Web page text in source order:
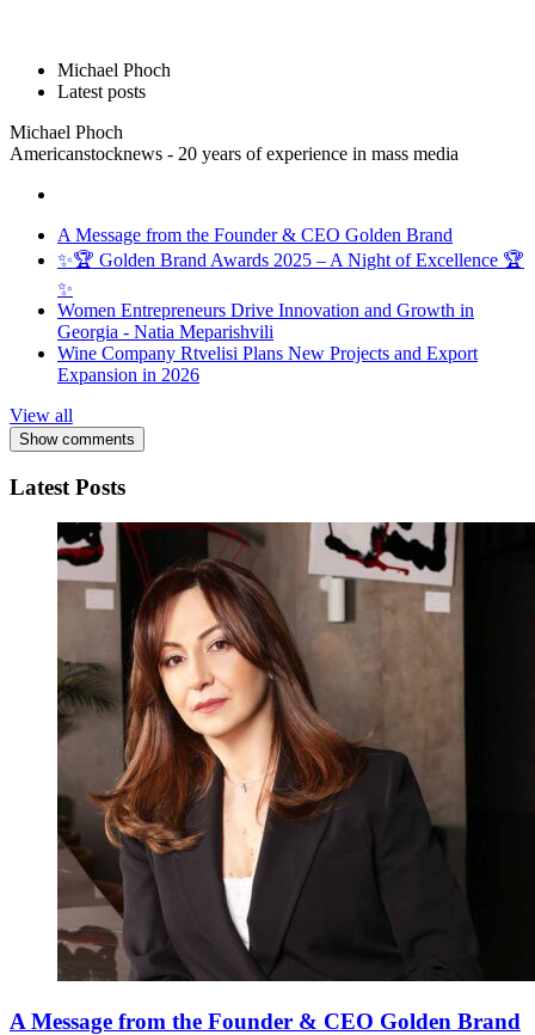
Michael Phoch
Latest posts
Michael Phoch
Americanstocknews - 20 years of experience in mass media
A Message from the Founder & CEO Golden Brand
✨🏆 Golden Brand Awards 2025 – A Night of Excellence 🏆
✨
Women Entrepreneurs Drive Innovation and Growth in
Georgia - Natia Meparishvili
Wine Company Rtvelisi Plans New Projects and Export
Expansion in 2026
View all
Show comments
Latest Posts
A Message from the Founder & CEO Golden Brand